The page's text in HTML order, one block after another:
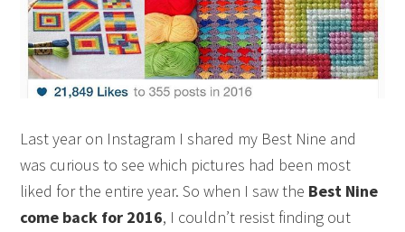
Last year on Instagram I shared my Best Nine and
was curious to see which pictures had been most
liked for the entire year. So when I saw the Best Nine
come back for 2016, I couldn’t resist finding out